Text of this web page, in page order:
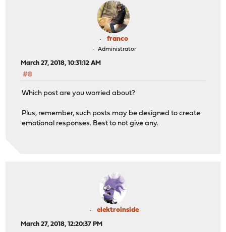
franco
Administrator
March 27, 2018, 10:31:12 AM
#8
Which post are you worried about?
Plus, remember, such posts may be designed to create
emotional responses. Best to not give any.
elektroinside
March 27, 2018, 12:20:37 PM